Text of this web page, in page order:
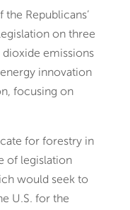
the Republicans’
on three
emissions
innovation
focusing on
for forestry in
of legislation
would seek to
U.S. for the